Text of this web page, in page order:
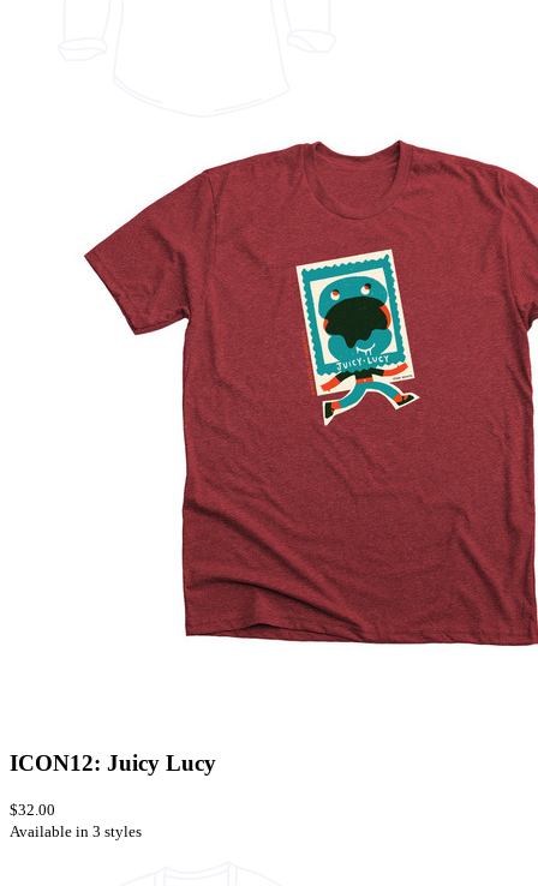
ICON12: Juicy Lucy
$32.00
Available in 3 styles